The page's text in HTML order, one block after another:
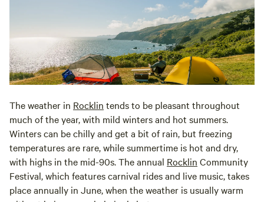
The weather in Rocklin tends to be pleasant throughout
much of the year, with mild winters and hot summers.
Winters can be chilly and get a bit of rain, but freezing
temperatures are rare, while summertime is hot and dry,
with highs in the mid-90s. The annual Rocklin Community
Festival, which features carnival rides and live music, takes
place annually in June, when the weather is usually warm